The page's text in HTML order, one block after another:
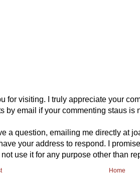
for visiting. I truly appreciate your
by email if your commenting staus is
a question, emailing me directly at
your address to respond. I
use it for any purpose other than
Home